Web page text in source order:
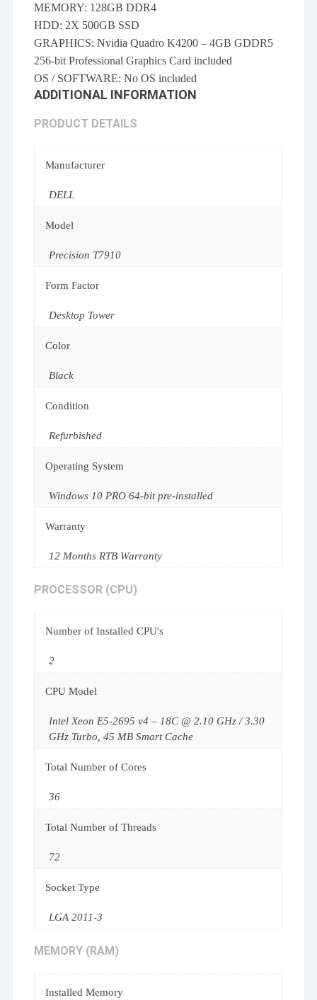
MEMORY: 128GB DDR4
HDD: 2X 500GB SSD
GRAPHICS: Nvidia Quadro K4200 – 4GB GDDR5
256-bit Professional Graphics Card included
OS / SOFTWARE: No OS included
ADDITIONAL INFORMATION
PRODUCT DETAILS
Manufacturer
DELL
Model
Precision T7910
Form Factor
Desktop Tower
Color
Black
Condition
Refurbished
Operating System
Windows 10 PRO 64-bit pre-installed
Warranty
12 Months RTB Warranty
PROCESSOR (CPU)
Number of Installed CPU's
2
CPU Model
Intel Xeon E5-2695 v4 – 18C @ 2.10 GHz / 3.30
GHz Turbo, 45 MB Smart Cache
Total Number of Cores
36
Total Number of Threads
72
Socket Type
LGA 2011-3
MEMORY (RAM)
Installed Memory